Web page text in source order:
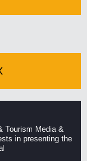
Tourism Media &
in presenting the